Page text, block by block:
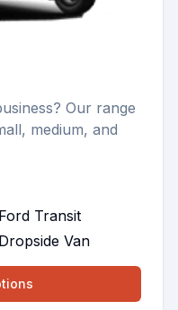
Our range
medium, and
Ford Transit
Dropside Van